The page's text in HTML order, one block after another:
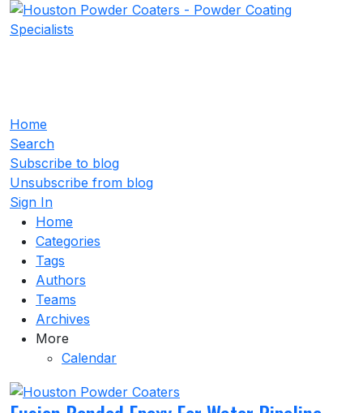
Home
Search
Subscribe to blog
Unsubscribe from blog
Sign In
Home
Categories
Tags
Authors
Teams
Archives
More
Calendar